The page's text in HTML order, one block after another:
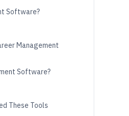
Software?
Management
Software?
These Tools